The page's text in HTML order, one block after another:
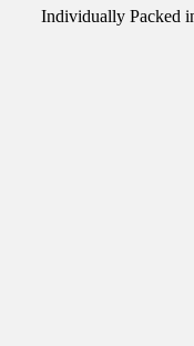
Individually Packed